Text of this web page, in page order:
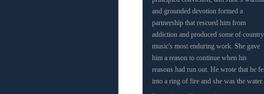
and grounded devotion formed a
partnership that rescued him from
addiction and produced some of country
music's most enduring work. She gave
him a reason to continue when his
reasons had run out. He wrote that he
into a ring of fire and she was the water.